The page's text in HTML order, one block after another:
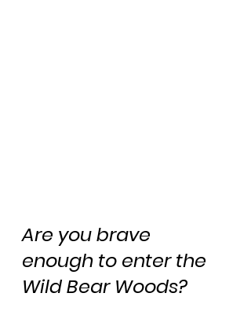
Are you brave
enough to enter the
Wild Bear Woods?